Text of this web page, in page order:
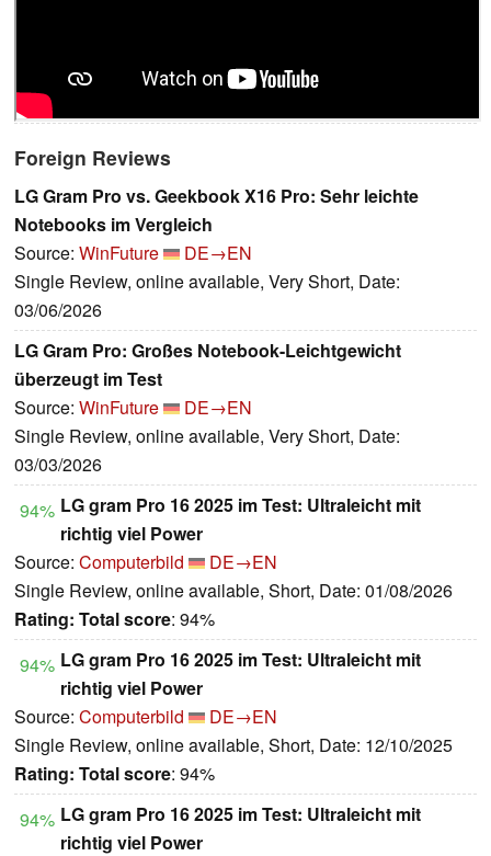
Foreign Reviews
LG Gram Pro vs. Geekbook X16 Pro: Sehr leichte
Notebooks im Vergleich
Source: WinFuture
DE→EN
Single Review, online available, Very Short, Date:
03/06/2026
LG Gram Pro: Großes Notebook-Leichtgewicht
überzeugt im Test
Source: WinFuture
DE→EN
Single Review, online available, Very Short, Date:
03/03/2026
94% LG gram Pro 16 2025 im Test: Ultraleicht mit
richtig viel Power
Source: Computerbild
DE→EN
Single Review, online available, Short, Date: 01/08/2026
Rating: Total score: 94%
94% LG gram Pro 16 2025 im Test: Ultraleicht mit
richtig viel Power
Source: Computerbild
DE→EN
Single Review, online available, Short, Date: 12/10/2025
Rating: Total score: 94%
94% LG gram Pro 16 2025 im Test: Ultraleicht mit
richtig viel Power